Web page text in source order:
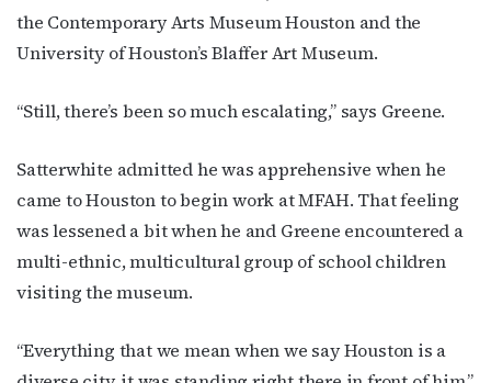
the Contemporary Arts Museum Houston and the
University of Houston’s Blaffer Art Museum.
“Still, there’s been so much escalating,” says Greene.
Satterwhite admitted he was apprehensive when he
came to Houston to begin work at MFAH. That feeling
was lessened a bit when he and Greene encountered a
multi-ethnic, multicultural group of school children
visiting the museum.
“Everything that we mean when we say Houston is a